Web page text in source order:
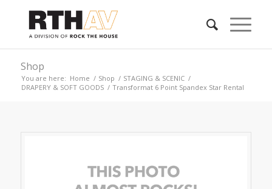
Shop
You are here: Home / Shop / STAGING & SCENIC /
DRAPERY & SOFT GOODS / Transformat 6 Point Spandex Star Rental